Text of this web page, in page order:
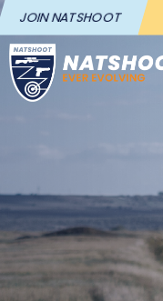
JOIN NATSHOOT